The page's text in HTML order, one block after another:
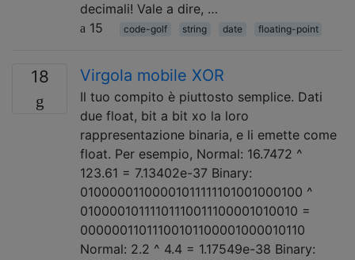
decimali! Vale a dire, …
15
code-golf string date floating-point
18 Virgola mobile XOR
Il tuo compito è piuttosto semplice. Dati
due float, bit a bit xo la loro
rappresentazione binaria, e li emette come
float. Per esempio, Normal: 16.7472 ^
123.61 = 7.13402e-37 Binary:
01000001100001011111101001000100 ^
01000010111101110011100001010010 =
00000011011100101100001000010110
Normal: 2.2 ^ 4.4 = 1.17549e-38 Binary: